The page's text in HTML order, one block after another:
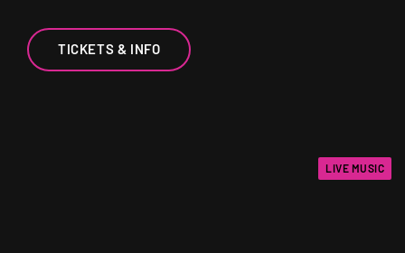
TICKETS & INFO
LIVE MUSIC